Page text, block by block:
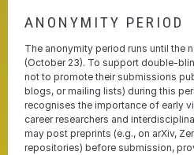
ANONYMITY PERIOD
The anonymity period runs until the
(October 23). To support double-
not to promote their submissions
blogs, or mailing lists) during this
recognises the importance of early
career researchers and
may post preprints (e.g., on arXiv,
repositories) before submission,